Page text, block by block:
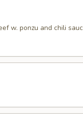
w. ponzu and chili